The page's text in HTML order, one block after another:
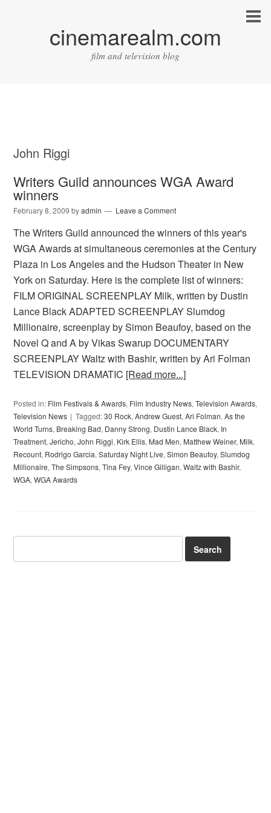
cinemarealm.com
film and television blog
John Riggi
Writers Guild announces WGA Award
winners
February 8, 2009 byadmin Leave a Comment
The Writers Guild announced the winners of this year's
WGA Awards at simultaneous ceremonies at the Century
Plaza in Los Angeles and the Hudson Theater in New
York on Saturday. Here is the complete list of winners:
FILM ORIGINAL SCREENPLAY Milk, written by Dustin
Lance Black ADAPTED SCREENPLAY Slumdog
Millionaire, screenplay by Simon Beaufoy, based on the
Novel Q and A by Vikas Swarup DOCUMENTARY
SCREENPLAY Waltz with Bashir, written by Ari Folman
TELEVISION DRAMATIC [Read more...]
Posted in: Film Festivals & Awards, Film Industry News,Television Awards,
Television News
Tagged:30 Rock,Andrew Guest,Ari Folman,As the
World Turns, Breaking Bad, Danny Strong, Dustin Lance Black, In
Treatment,Jericho,John Riggi, Kirk Ellis, Mad Men, Matthew Weiner, Milk,
Recount, Rodrigo Garcia,Saturday Night Live,Simon Beaufoy,Slumdog
Millionaire,The Simpsons,Tina Fey,Vince Gilligan,Waltz with Bashir,
WGA,WGA Awards